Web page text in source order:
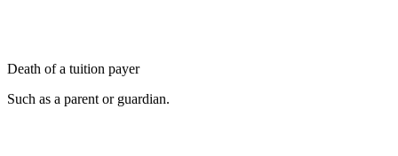
Death of a tuition payer
Such as a parent or guardian.